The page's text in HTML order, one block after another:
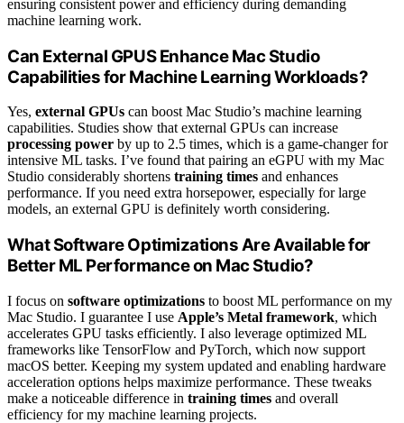
ensuring consistent power and efficiency during demanding
machine learning work.
Can External GPUS Enhance Mac Studio
Capabilities for Machine Learning Workloads?
Yes, external GPUs can boost Mac Studio’s machine learning
capabilities. Studies show that external GPUs can increase
processing power by up to 2.5 times, which is a game-changer for
intensive ML tasks. I’ve found that pairing an eGPU with my Mac
Studio considerably shortens training times and enhances
performance. If you need extra horsepower, especially for large
models, an external GPU is definitely worth considering.
What Software Optimizations Are Available for
Better ML Performance on Mac Studio?
I focus on software optimizations to boost ML performance on my
Mac Studio. I guarantee I use Apple’s Metal framework, which
accelerates GPU tasks efficiently. I also leverage optimized ML
frameworks like TensorFlow and PyTorch, which now support
macOS better. Keeping my system updated and enabling hardware
acceleration options helps maximize performance. These tweaks
make a noticeable difference in training times and overall
efficiency for my machine learning projects.